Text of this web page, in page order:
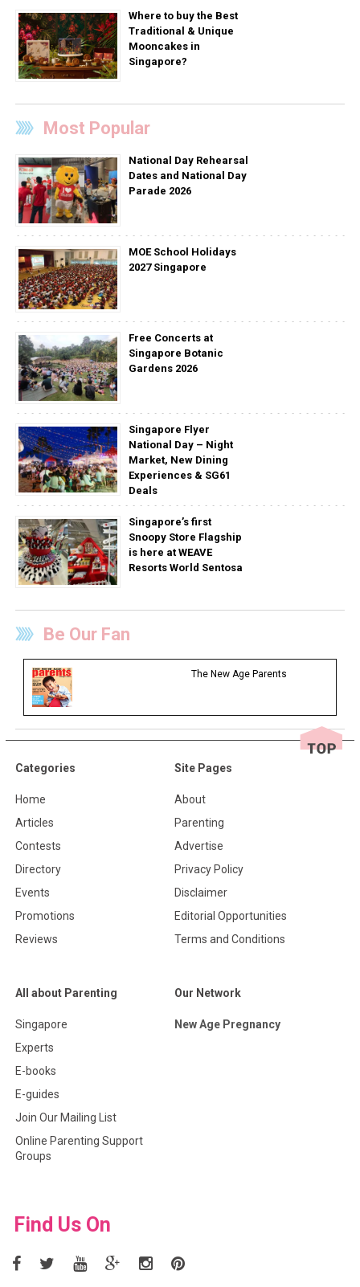
Where to buy the Best
Traditional & Unique
Mooncakes in
Singapore?
Most Popular
National Day Rehearsal
Dates and National Day
Parade 2026
MOE School Holidays
2027 Singapore
Free Concerts at
Singapore Botanic
Gardens 2026
Singapore Flyer
National Day – Night
Market, New Dining
Experiences & SG61
Deals
Singapore’s first
Snoopy Store Flagship
is here at WEAVE
Resorts World Sentosa
Be Our Fan
The New Age Parents
Categories
Home
Articles
Contests
Directory
Events
Promotions
Reviews
Site Pages
About
Parenting
Advertise
Privacy Policy
Disclaimer
Editorial Opportunities
Terms and Conditions
All about Parenting
Singapore
Experts
E-books
E-guides
Join Our Mailing List
Online Parenting Support
Groups
Our Network
New Age Pregnancy
Find Us On